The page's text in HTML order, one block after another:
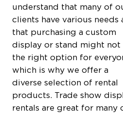
understand that many of
clients have various needs
that purchasing a custom
display or stand might not
the right option for
which is why we offer a
diverse selection of rental
products. Trade show
rentals are great for many